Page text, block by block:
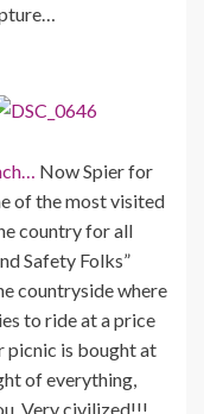
Now Spier for
of the most visited
country for all
Safety Folks”
countryside where
to ride at a price
picnic is bought at
of everything,
Very civilized!!!